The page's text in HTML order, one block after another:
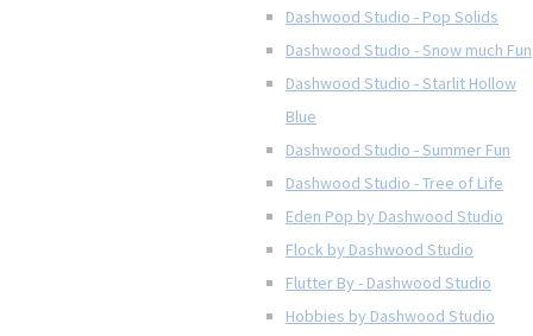
Dashwood Studio - Pop Solids
Dashwood Studio - Snow much Fun
Dashwood Studio - Starlit Hollow
Blue
Dashwood Studio - Summer Fun
Dashwood Studio - Tree of Life
Eden Pop by Dashwood Studio
Flock by Dashwood Studio
Flutter By - Dashwood Studio
Hobbies by Dashwood Studio